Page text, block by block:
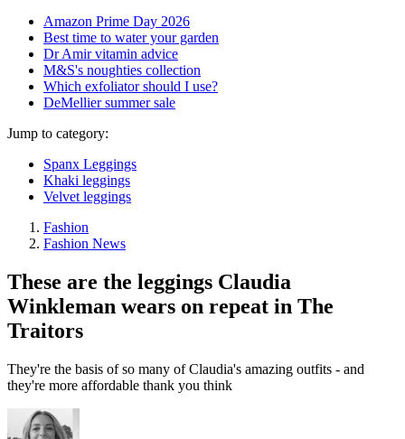
Amazon Prime Day 2026
Best time to water your garden
Dr Amir vitamin advice
M&S's noughties collection
Which exfoliator should I use?
DeMellier summer sale
Jump to category:
Spanx Leggings
Khaki leggings
Velvet leggings
Fashion
Fashion News
These are the leggings Claudia
Winkleman wears on repeat in The
Traitors
They're the basis of so many of Claudia's amazing outfits - and
they're more affordable thank you think